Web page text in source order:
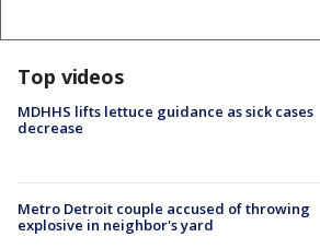
Top videos
MDHHS lifts lettuce guidance as sick cases
decrease
Metro Detroit couple accused of throwing
explosive in neighbor's yard